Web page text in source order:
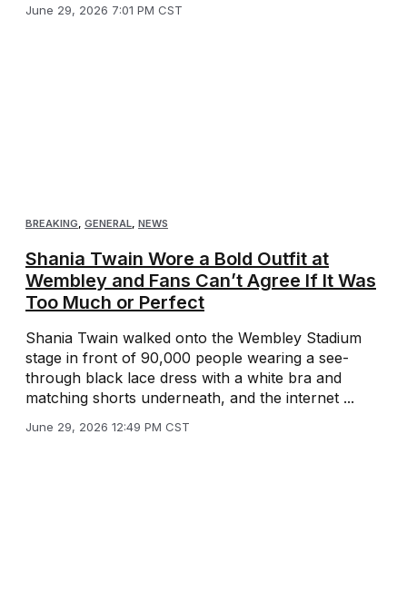
June 29, 2026 7:01 PM CST
BREAKING, GENERAL, NEWS
Shania Twain Wore a Bold Outfit at
Wembley and Fans Can’t Agree If It Was
Too Much or Perfect
Shania Twain walked onto the Wembley Stadium
stage in front of 90,000 people wearing a see-
through black lace dress with a white bra and
matching shorts underneath, and the internet ...
June 29, 2026 12:49 PM CST